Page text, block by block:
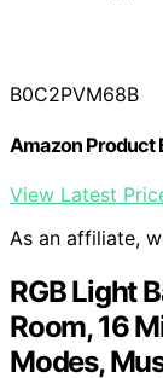
B0C2PVM68B
Amazon Product
View Latest
As an affiliate,
RGB Light
Room, 16
Modes,